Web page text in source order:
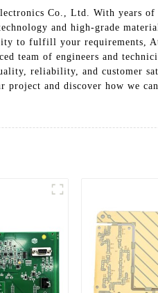
Co., Ltd. With years of
and high-grade
to fulfill your requirements,
team of engineers and
reliability, and customer
and discover how we